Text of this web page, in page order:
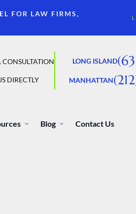
FOR LAW FIRMS,
CONSULTATION
DIRECTLY
LONG ISLAND
MANHATTAN
Blog Contact Us